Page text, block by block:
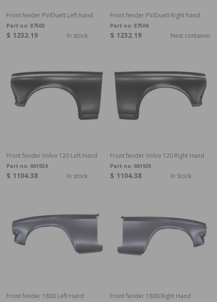
Front fender PV/Duett Left hand
Part no: 87503
$ 1232.19 In stock
Front fender PV/Duett Right hand
Part no: 87504
$ 1232.19 Next container
Front fender Volvo 120 Left Hand
Part no: 661924
$ 1104.38 In stock
Front fender Volvo 120 Right Hand
Part no: 661925
$ 1104.38 In Stock
Front fender 1800 Left Hand Front fender 1800 Right Hand